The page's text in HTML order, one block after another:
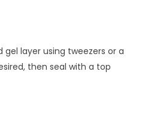
layer using tweezers or a
then seal with a top